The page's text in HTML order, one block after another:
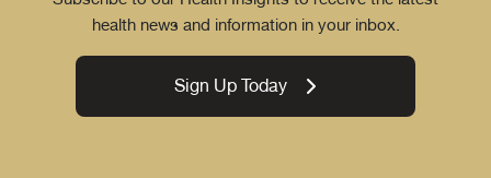
health news and information in your inbox.
Sign Up Today